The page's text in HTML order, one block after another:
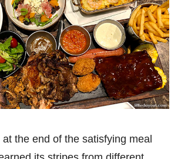
the end of the satisfying meal